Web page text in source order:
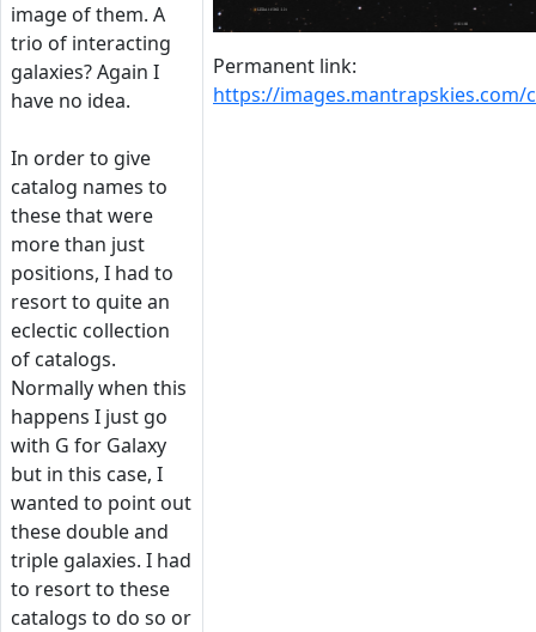
image of them. A
trio of interacting
galaxies? Again I
have no idea.
In order to give
catalog names to
these that were
more than just
positions, I had to
resort to quite an
eclectic collection
of catalogs.
Normally when this
happens I just go
with G for Galaxy
but in this case, I
wanted to point out
these double and
triple galaxies. I had
to resort to these
catalogs to do so or
Permanent link:
https://images.mantrapskies.com/